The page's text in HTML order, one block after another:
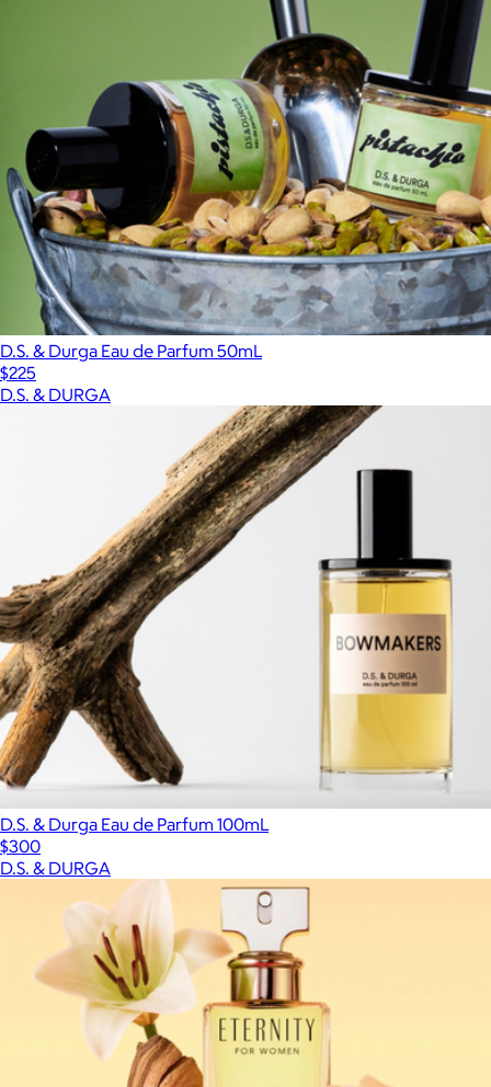
D.S. & Durga Eau de Parfum 50mL
$225
D.S. & DURGA
D.S. & Durga Eau de Parfum 100mL
$300
D.S. & DURGA